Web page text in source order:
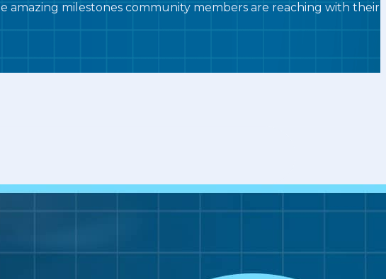
amazing milestones community members are reaching with their